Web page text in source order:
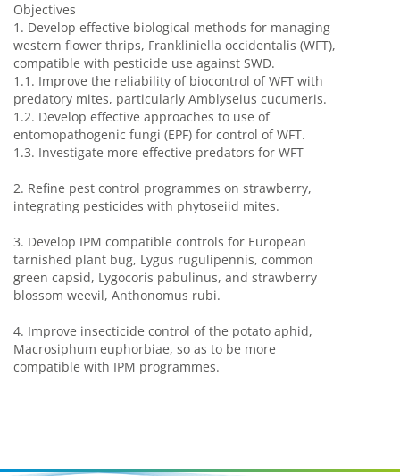
Objectives
1. Develop effective biological methods for managing
western flower thrips, Frankliniella occidentalis (WFT),
compatible with pesticide use against SWD.
1.1. Improve the reliability of biocontrol of WFT with
predatory mites, particularly Amblyseius cucumeris.
1.2. Develop effective approaches to use of
entomopathogenic fungi (EPF) for control of WFT.
1.3. Investigate more effective predators for WFT
2. Refine pest control programmes on strawberry,
integrating pesticides with phytoseiid mites.
3. Develop IPM compatible controls for European
tarnished plant bug, Lygus rugulipennis, common
green capsid, Lygocoris pabulinus, and strawberry
blossom weevil, Anthonomus rubi.
4. Improve insecticide control of the potato aphid,
Macrosiphum euphorbiae, so as to be more
compatible with IPM programmes.